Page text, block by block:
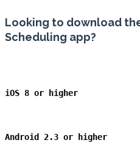
Looking to download
Scheduling app?
iOS 8 or higher
Android 2.3 or higher